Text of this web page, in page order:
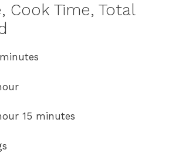
Cook Time, Total
15 minutes